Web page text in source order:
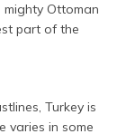
मैथिली
(Maithili)
Ottoman
part of the
Turkey is
varies in some